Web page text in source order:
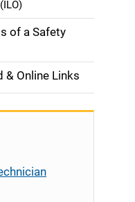
of a Safety
& Online Links